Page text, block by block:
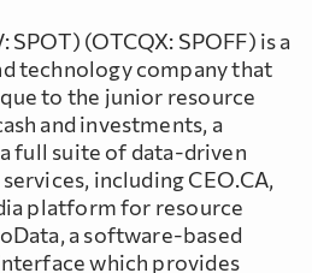
SPOT) (OTCQX: SPOFF) is a
technology company that
to the junior resource
and investments, a
full suite of data-driven
including CEO.CA,
platform for resource
a software-based
which provides